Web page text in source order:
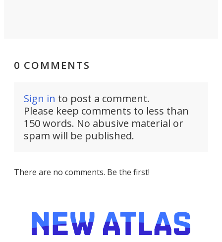
0 COMMENTS
Sign in to post a comment.
Please keep comments to less than
150 words. No abusive material or
spam will be published.
There are no comments. Be the first!